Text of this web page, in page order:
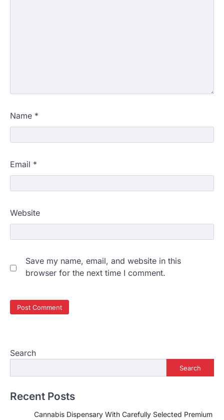
Name *
Email *
Website
Save my name, email, and website in this
browser for the next time I comment.
Search
Search
Recent Posts
Cannabis Dispensary With Carefully Selected Premium